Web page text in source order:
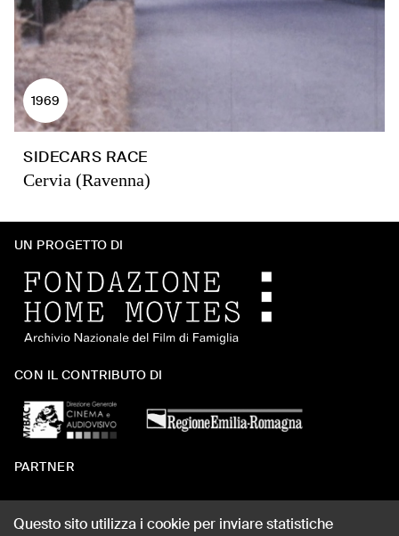
1969
SIDECARS RACE
Cervia (Ravenna)
UN PROGETTO DI
CON IL CONTRIBUTO DI
PARTNER
Questo sito utilizza i cookie per inviare statistiche